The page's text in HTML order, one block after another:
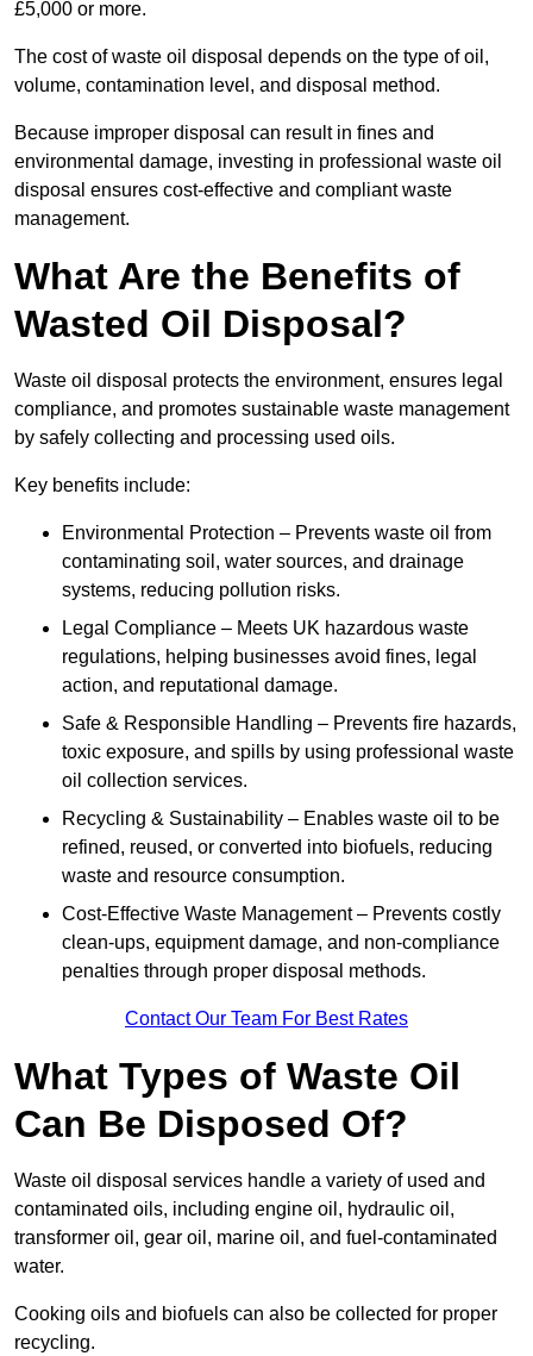
£5,000 or more.
The cost of waste oil disposal depends on the type of oil,
volume, contamination level, and disposal method.
Because improper disposal can result in fines and
environmental damage, investing in professional waste oil
disposal ensures cost-effective and compliant waste
management.
What Are the Benefits of
Wasted Oil Disposal?
Waste oil disposal protects the environment, ensures legal
compliance, and promotes sustainable waste management
by safely collecting and processing used oils.
Key benefits include:
Environmental Protection – Prevents waste oil from
contaminating soil, water sources, and drainage
systems, reducing pollution risks.
Legal Compliance – Meets UK hazardous waste
regulations, helping businesses avoid fines, legal
action, and reputational damage.
Safe & Responsible Handling – Prevents fire hazards,
toxic exposure, and spills by using professional waste
oil collection services.
Recycling & Sustainability – Enables waste oil to be
refined, reused, or converted into biofuels, reducing
waste and resource consumption.
Cost-Effective Waste Management – Prevents costly
clean-ups, equipment damage, and non-compliance
penalties through proper disposal methods.
Contact Our Team For Best Rates
What Types of Waste Oil
Can Be Disposed Of?
Waste oil disposal services handle a variety of used and
contaminated oils, including engine oil, hydraulic oil,
transformer oil, gear oil, marine oil, and fuel-contaminated
water.
Cooking oils and biofuels can also be collected for proper
recycling.